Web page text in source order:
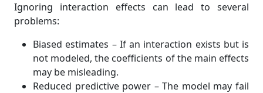
Ignoring interaction effects can lead to several
problems:
Biased estimates – If an interaction exists but is
not modeled, the coefficients of the main effects
may be misleading.
Reduced predictive power – The model may fail